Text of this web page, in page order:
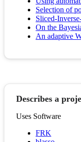
Selection of
Sliced-
On the
An adaptive
Describes a
Uses Software
FRK